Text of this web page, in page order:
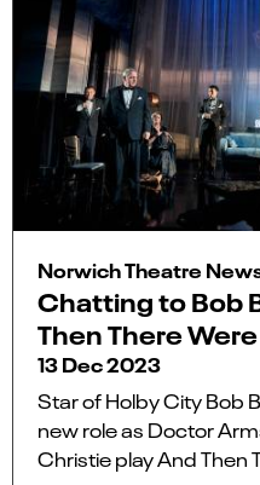
Norwich Theatre
Chatting to Bob
Then There
13 Dec 2023
Star of Holby City Bob
new role as Doctor
Christie play And Then